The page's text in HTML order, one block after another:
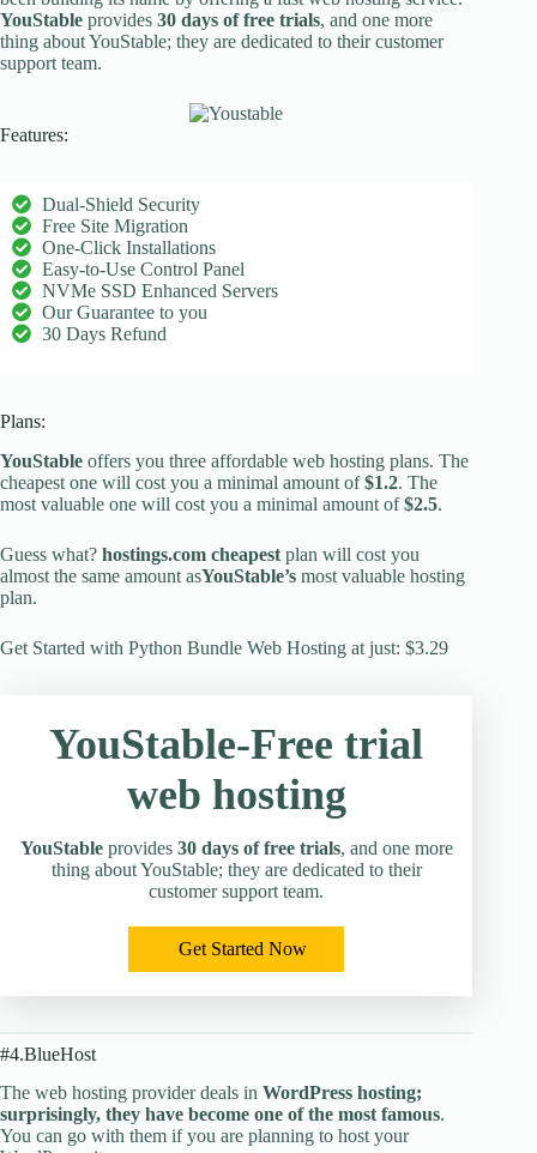
YouStable provides 30 days of free trials, and one more
thing about YouStable; they are dedicated to their customer
support team.
Features:
Dual-Shield Security
Free Site Migration
One-Click Installations
Easy-to-Use Control Panel
NVMe SSD Enhanced Servers
Our Guarantee to you
30 Days Refund
Plans:
YouStable offers you three affordable web hosting plans. The
cheapest one will cost you a minimal amount of$1.2. The
most valuable one will cost you a minimal amount of$2.5.
Guess what? hostings.com cheapest plan will cost you
almost the same amount asYouStable’s most valuable hosting
plan.
Get Started with Python Bundle Web Hosting at just: $3.29
YouStable-Free trial
web hosting
YouStableprovides 30 days of free trials, and one more
thing about YouStable; they are dedicated to their
customer support team.
Get Started Now
#4.BlueHost
The web hosting provider deals in WordPress hosting;
surprisingly, they have become one of the most famous.
You can go with them if you are planning to host your